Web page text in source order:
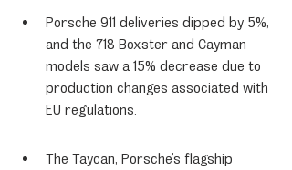
Porsche 911 deliveries dipped by 5%,
and the 718 Boxster and Cayman
models saw a 15% decrease due to
production changes associated with
EU regulations.
The Taycan, Porsche’s flagship